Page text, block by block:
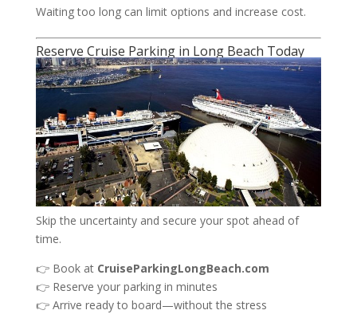
Waiting too long can limit options and increase cost.
Reserve Cruise Parking in Long Beach Today
Skip the uncertainty and secure your spot ahead of
time.
👉 Book at CruiseParkingLongBeach.com
👉 Reserve your parking in minutes
👉 Arrive ready to board—without the stress